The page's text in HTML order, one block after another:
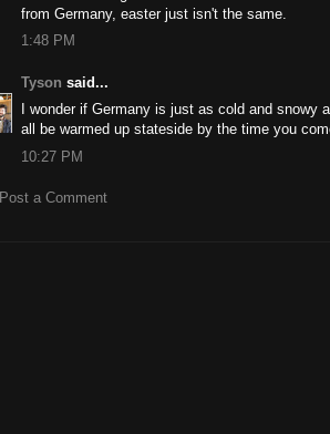
from Germany, easter just isn't the same.
1:48 PM
Tyson said...
I wonder if Germany is just as cold and snowy
all be warmed up stateside by the time you
10:27 PM
Post a Comment